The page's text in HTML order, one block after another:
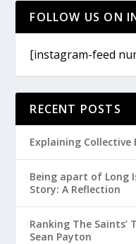
FOLLOW US ON
[instagram-feed
RECENT POSTS
Explaining Collective
Being apart of Long
Story: A Reflection
Ranking The Saints’
Sean Payton